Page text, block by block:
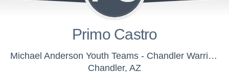
Primo Castro
Michael Anderson Youth Teams - Chandler Warriors
Chandler, AZ